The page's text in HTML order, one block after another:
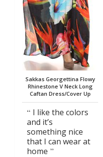
Sakkas Georgettina Flowy
Rhinestone V Neck Long
Caftan Dress/Cover Up
I like the colors
and it’s
something nice
that I can wear at
home